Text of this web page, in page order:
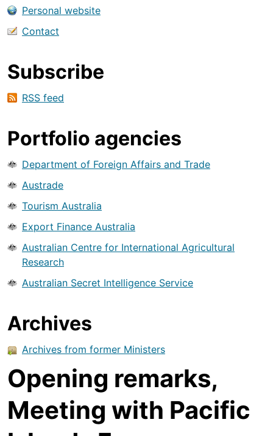
Personal website
Contact
Subscribe
RSS feed
Portfolio agencies
Department of Foreign Affairs and Trade
Austrade
Tourism Australia
Export Finance Australia
Australian Centre for International Agricultural
Research
Australian Secret Intelligence Service
Archives
Archives from former Ministers
Opening remarks,
Meeting with Pacific